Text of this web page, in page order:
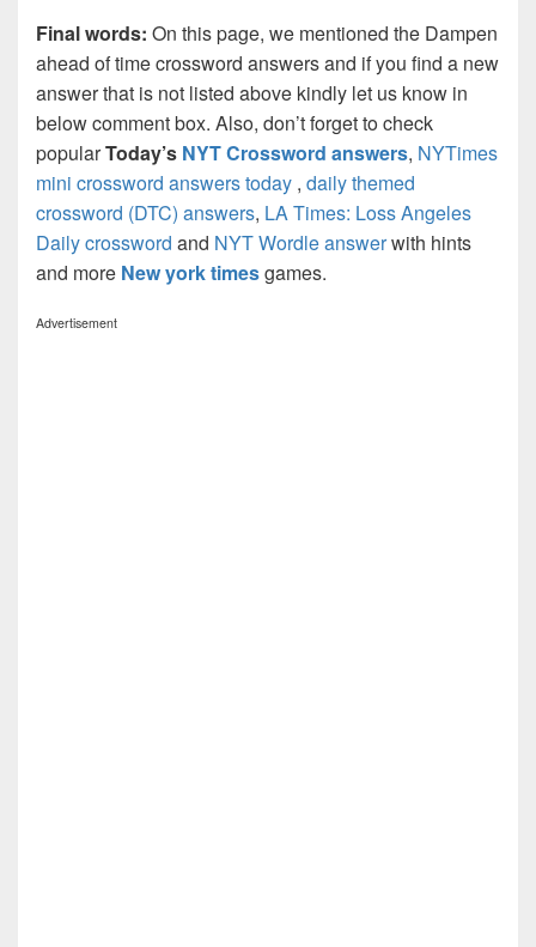
Final words: On this page, we mentioned the Dampen
ahead of time crossword answers and if you find a new
answer that is not listed above kindly let us know in
below comment box. Also, don’t forget to check
popularToday’s NYT Crossword answers, NYTimes
mini crossword answers today , daily themed
crossword (DTC) answers, LA Times: Loss Angeles
Daily crossword and NYT Wordle answerwith hints
and more New york timesgames.
Advertisement